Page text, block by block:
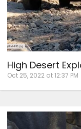
High Desert
Oct 25, 2022 at 12:37 PM